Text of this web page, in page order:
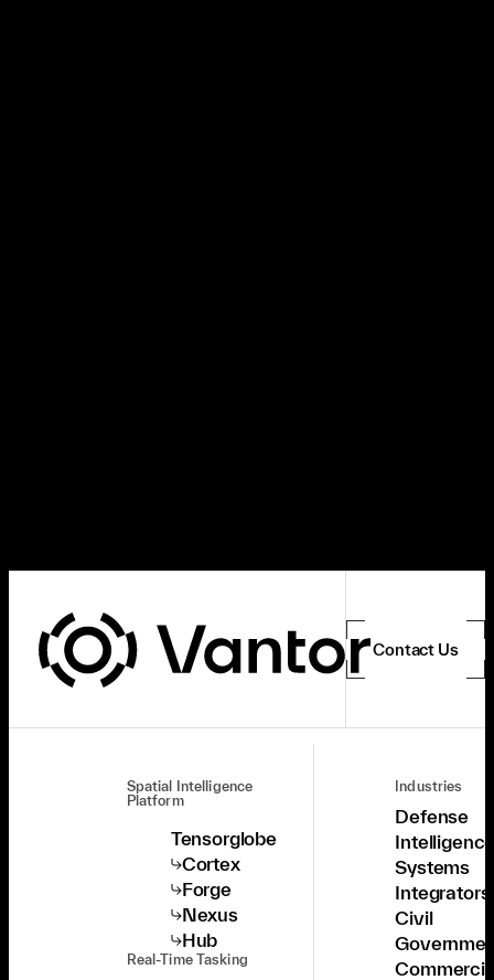
Contact Us
Spatial Intelligence
Platform
Tensorglobe
Cortex
Forge
Nexus
Hub
Real-Time Tasking
Industries
Defense
Systems
Integrators
Civil